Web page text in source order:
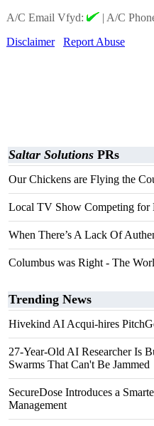
A/C Email Vfyd:
| A/C
Disclaimer
Report Abuse
Saltar Solutions PRs
Our Chickens are Flying the
Local TV Show Competing for
When There’s A Lack Of
Columbus was Right - The
Trending News
Hivekind AI Acqui-hires
27-Year-Old AI Researcher Is
Swarms That Can't Be Jammed
SecureDose Introduces a
Management